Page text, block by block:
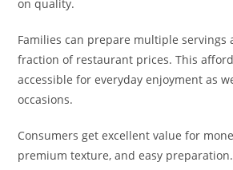
on quality.
Families can prepare multiple servings
fraction of restaurant prices. This
accessible for everyday enjoyment as
occasions.
Consumers get excellent value for
premium texture, and easy preparation.